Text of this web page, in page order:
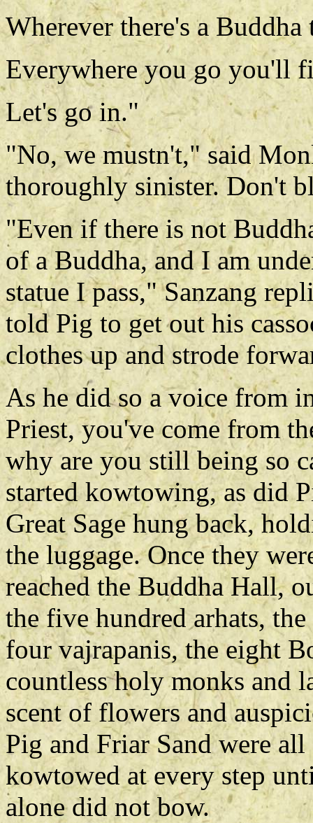
Wherever there's a Buddha
Everywhere you go you'll
Let's go in."
"No, we mustn't," said
thoroughly sinister. Don't
"Even if there is not
of a Buddha, and I am
statue I pass," Sanzang
told Pig to get out his
clothes up and strode
As he did so a voice from
Priest, you've come from
why are you still being so
started kowtowing, as did
Great Sage hung back,
the luggage. Once they
reached the Buddha Hall,
the five hundred arhats,
four vajrapanis, the eight
countless holy monks and
scent of flowers and
Pig and Friar Sand were
kowtowed at every step
alone did not bow.